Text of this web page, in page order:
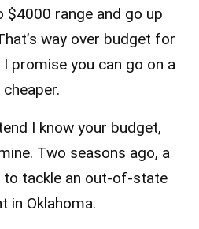
range and go up
way over budget for
promise you can go on a
I know your budget,
Two seasons ago, a
to tackle an out-of-state
in Oklahoma.